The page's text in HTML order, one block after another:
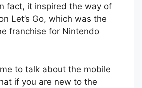
fact, it inspired the way of
Let’s Go, which was the
franchise for Nintendo
to talk about the mobile
if you are new to the